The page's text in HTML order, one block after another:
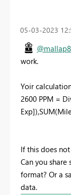
‎05-03-2023
work.
Yoir
2600 PPM =
If this does
Can you
format? Or a
data.